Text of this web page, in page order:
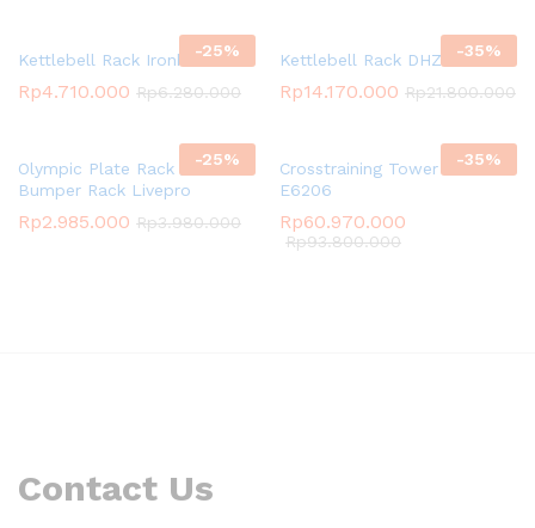
-25%
Kettlebell Rack Ironbull
Rp4.710.000 Rp6.280.000
-35%
Kettlebell Rack DHZ E6234
Rp14.170.000 Rp21.800.000
-25%
Olympic Plate Rack /
Bumper Rack Livepro
Rp2.985.000 Rp3.980.000
-35%
Crosstraining Tower DHZ
E6206
Rp60.970.000
Rp93.800.000
Contact Us